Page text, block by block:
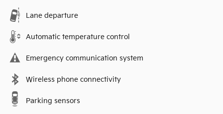
Lane departure
Automatic temperature control
Emergency communication system
Wireless phone connectivity
Parking sensors